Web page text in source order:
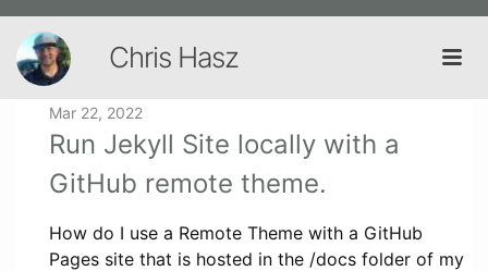
Chris Hasz
Mar 22, 2022
Run Jekyll Site locally with a
GitHub remote theme.
How do I use a Remote Theme with a GitHub
Pages site that is hosted in the /docs folder of my